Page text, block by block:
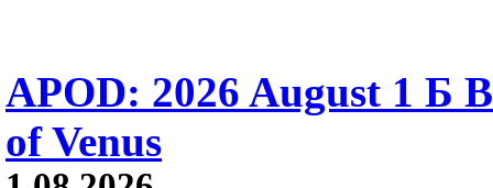
APOD: 2026 August 1 Б
of Venus